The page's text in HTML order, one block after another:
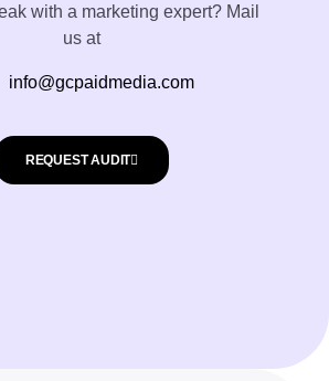
with a marketing expert? Mail
us at
info@gcpaidmedia.com
REQUEST AUDIT